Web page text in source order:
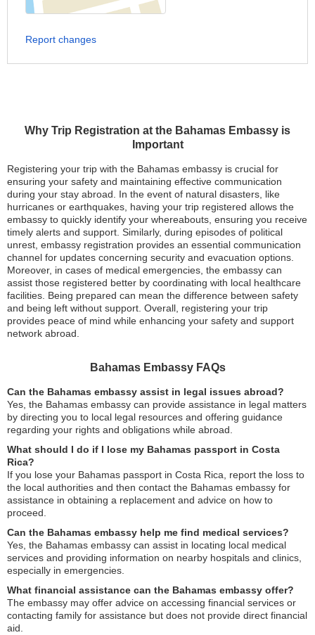
Why Trip Registration at the Bahamas Embassy is
Important
Registering your trip with the Bahamas embassy is crucial for
ensuring your safety and maintaining effective communication
during your stay abroad. In the event of natural disasters, like
hurricanes or earthquakes, having your trip registered allows the
embassy to quickly identify your whereabouts, ensuring you receive
timely alerts and support. Similarly, during episodes of political
unrest, embassy registration provides an essential communication
channel for updates concerning security and evacuation options.
Moreover, in cases of medical emergencies, the embassy can
assist those registered better by coordinating with local healthcare
facilities. Being prepared can mean the difference between safety
and being left without support. Overall, registering your trip
provides peace of mind while enhancing your safety and support
network abroad.
Bahamas Embassy FAQs
Can the Bahamas embassy assist in legal issues abroad?
Yes, the Bahamas embassy can provide assistance in legal matters
by directing you to local legal resources and offering guidance
regarding your rights and obligations while abroad.
What should I do if I lose my Bahamas passport in Costa
Rica?
If you lose your Bahamas passport in Costa Rica, report the loss to
the local authorities and then contact the Bahamas embassy for
assistance in obtaining a replacement and advice on how to
proceed.
Can the Bahamas embassy help me find medical services?
Yes, the Bahamas embassy can assist in locating local medical
services and providing information on nearby hospitals and clinics,
especially in emergencies.
What financial assistance can the Bahamas embassy offer?
The embassy may offer advice on accessing financial services or
contacting family for assistance but does not provide direct financial
aid.
Report changes